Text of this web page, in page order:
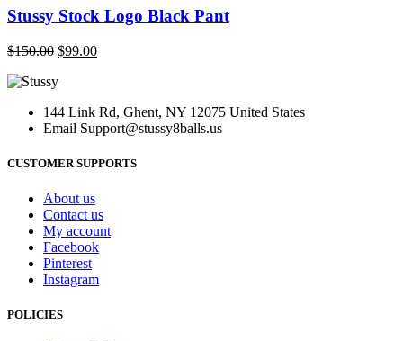
page
has
multiple
variants.
The
be
chosen
the
Stussy Stock Logo Black Pant
$150.00 Original
was:
$99.00Current
144 Link Rd, Ghent, NY 12075 United States
Email Support@stussy8balls.us
CUSTOMER SUPPORTS
About us
Contact us
My account
Facebook
Pinterest
Instagram
POLICIES